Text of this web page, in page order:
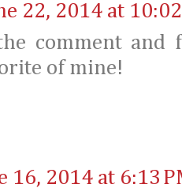
22, 2014 at
comment
of mine!
16, 2014 at 6:13